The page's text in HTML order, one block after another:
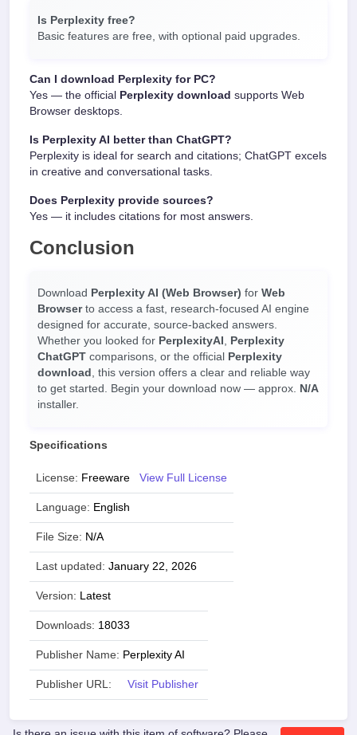
Is Perplexity free?
Basic features are free, with optional paid upgrades.
Can I download Perplexity for PC?
Yes — the official
Perplexity download supports Web
Browser desktops.
Is Perplexity AI better than ChatGPT?
Perplexity is ideal for search and citations; ChatGPT excels
in creative and conversational tasks.
Does Perplexity provide sources?
Yes — it includes citations for most answers.
Conclusion
Download Perplexity AI (Web Browser) for Web
Browserto access a fast, research-focused AI engine
designed for accurate, source-backed answers.
Whether you looked for PerplexityAI , Perplexity
ChatGPT comparisons, or the official
Perplexity
download , this version offers a clear and reliable way
to get started. Begin your download now — approx. N/A
installer.
Specifications
License: Freeware View Full License
Language: English
File Size: N/A
Last updated: January 22, 2026
Version: Latest
Downloads: 18033
Publisher Name: Perplexity AI
Publisher URL: Visit Publisher